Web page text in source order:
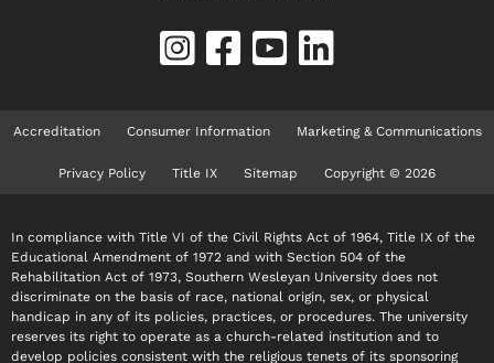
Accreditation Consumer Information Marketing & Communications
Privacy Policy Title IX Sitemap Copyright © 2026
In compliance with Title VI of the Civil Rights Act of 1964, Title IX of the
Educational Amendment of 1972 and with Section 504 of the
Rehabilitation Act of 1973, Southern Wesleyan University does not
discriminate on the basis of race, national origin, sex, or physical
handicap in any of its policies, practices, or procedures. The university
reserves its right to operate as a church-related institution and to
develop policies consistent with the religious tenets of its sponsoring